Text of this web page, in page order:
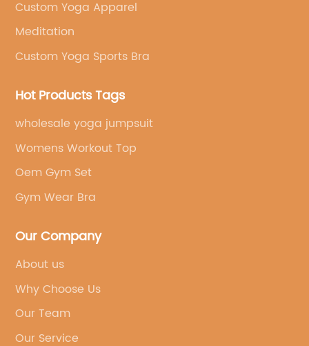
Custom Yoga Apparel
Meditation
Custom Yoga Sports Bra
Hot Products Tags
wholesale yoga jumpsuit
Womens Workout Top
Oem Gym Set
Gym Wear Bra
Our Company
About us
Why Choose Us
Our Team
Our Service